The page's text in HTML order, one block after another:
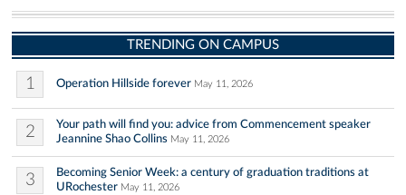
TRENDING ON CAMPUS
1 Operation Hillside forever May 11, 2026
2
Your path will find you: advice from Commencement speaker
Jeannine Shao Collins May 11, 2026
3
Becoming Senior Week: a century of graduation traditions at
URochester May 11, 2026